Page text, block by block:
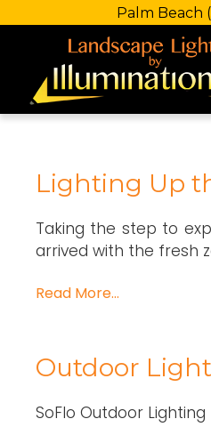
Palm Beach
Lighting Up
Taking the step to
arrived with the fresh
Read More…
Outdoor
SoFlo Outdoor